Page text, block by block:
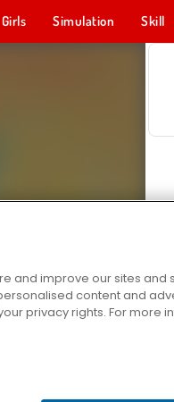
Girls Simulation Skill
and improve our sites and
content and
privacy rights. For more